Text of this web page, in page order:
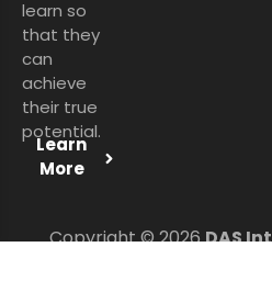
learn so
that they
can
achieve
their true
potential.
Learn
More
Copyright © 2026DAS